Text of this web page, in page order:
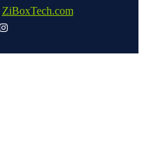
ZiBoxTech.com